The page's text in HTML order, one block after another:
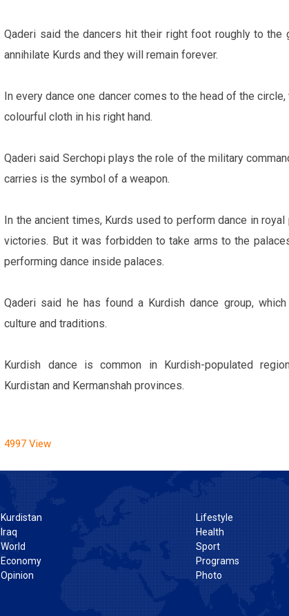
Qaderi said the dancers hit their right foot roughly to the
annihilate Kurds and they will remain forever.
In every dance one dancer comes to the head of the
colourful cloth in his right hand.
Qaderi said Serchopi plays the role of the military
carries is the symbol of a weapon.
In the ancient times, Kurds used to perform dance in
victories. But it was forbidden to take arms to the
performing dance inside palaces.
Qaderi said he has found a Kurdish dance group,
culture and traditions.
Kurdish dance is common in Kurdish-populated
Kurdistan and Kermanshah provinces.
4997 View
Kurdistan
Iraq
World
Economy
Opinion
Lifestyle
Health
Sport
Programs
Photo